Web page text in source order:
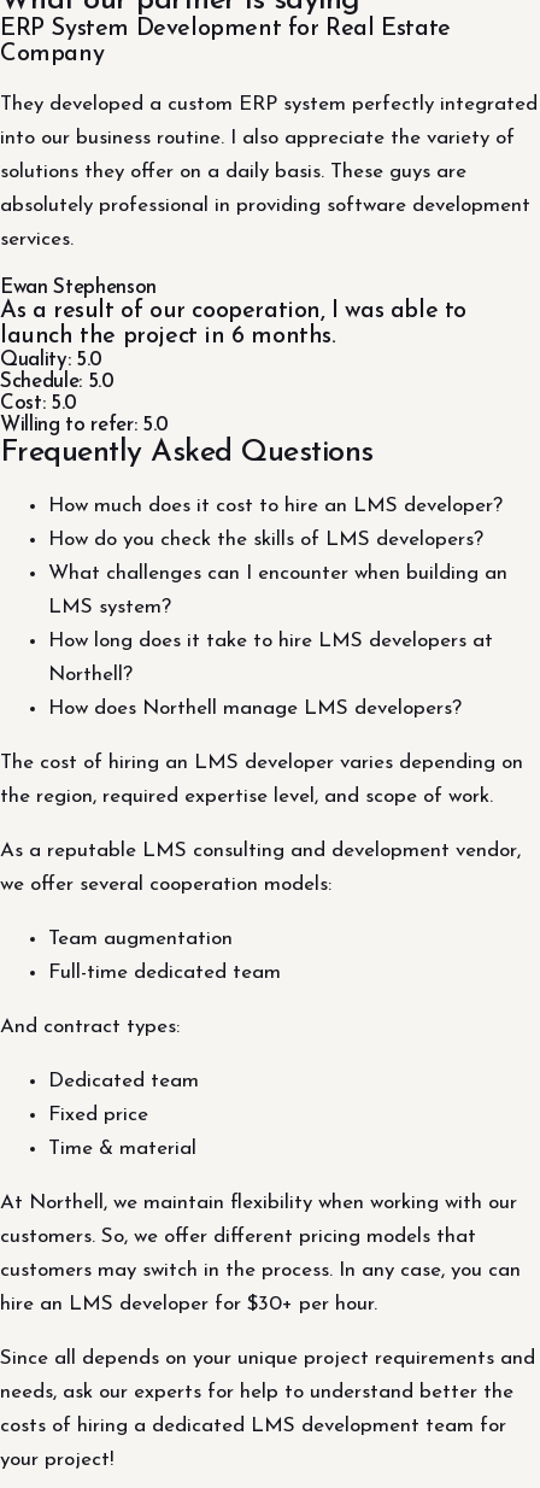
ERP System Development for Real Estate
Company
They developed a custom ERP system perfectly integrated
into our business routine. I also appreciate the variety of
solutions they offer on a daily basis. These guys are
absolutely professional in providing software development
services.
Ewan Stephenson
As a result of our cooperation, I was able to
launch the project in 6 months.
Quality: 5.0
Schedule: 5.0
Cost: 5.0
Willing to refer: 5.0
Frequently Asked Questions
How much does it cost to hire an LMS developer?
How do you check the skills of LMS developers?
What challenges can I encounter when building an
LMS system?
How long does it take to hire LMS developers at
Northell?
How does Northell manage LMS developers?
The cost of hiring an LMS developer varies depending on
the region, required expertise level, and scope of work.
As a reputable LMS consulting and development vendor,
we offer several cooperation models:
Team augmentation
Full-time dedicated team
And contract types:
Dedicated team
Fixed price
Time & material
At Northell, we maintain flexibility when working with our
customers. So, we offer different pricing models that
customers may switch in the process. In any case, you can
hire an LMS developer for $30+ per hour.
Since all depends on your unique project requirements and
needs, ask our experts for help to understand better the
costs of hiring a dedicated LMS development team for
your project!